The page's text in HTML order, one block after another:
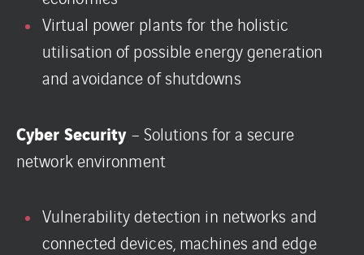
Virtual power plants for the holistic
utilisation of possible energy generation
and avoidance of shutdowns
Cyber Security– Solutions for a secure
network environment
Vulnerability detection in networks and
connected devices, machines and edge